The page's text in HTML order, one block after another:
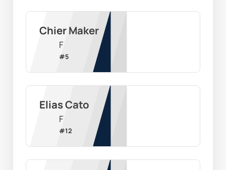
Chier Maker
F
#5
Elias Cato
F
#12